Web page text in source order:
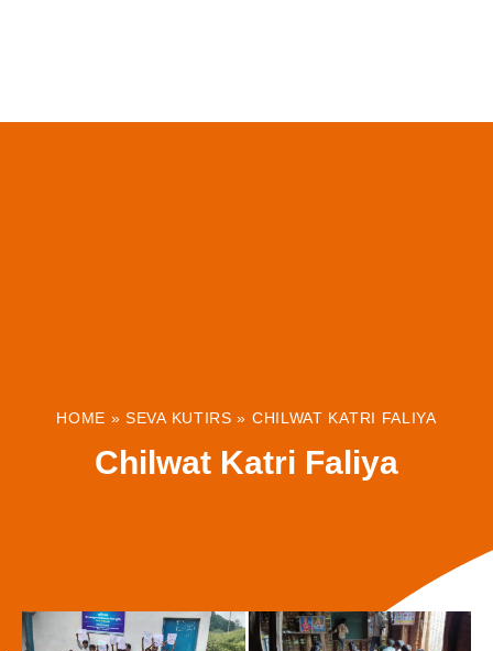
HOME »SEVA KUTIRS » CHILWAT KATRI FALIYA
Chilwat Katri Faliya